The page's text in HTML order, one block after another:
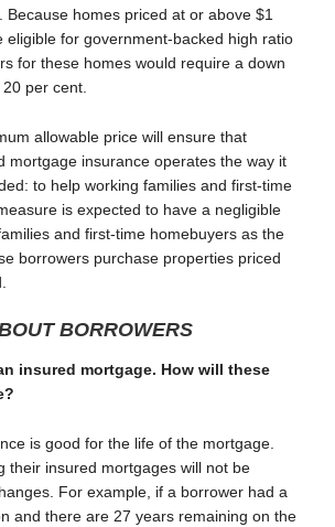
Because homes priced at or above $1
eligible for government-backed high ratio
for these homes would require a down
per cent.
allowable price will ensure that
mortgage insurance operates the way it
to help working families and first-time
is expected to have a negligible
and first-time homebuyers as the
borrowers purchase properties priced
BORROWERS
insured mortgage. How will these
is good for the life of the mortgage.
their insured mortgages will not be
For example, if a borrower had a
and there are 27 years remaining on the